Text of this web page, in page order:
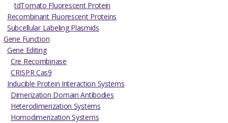
tdTomato Fluorescent Protein
Recombinant Fluorescent Proteins
Subcellular Labeling Plasmids
Gene Function
Gene Editing
Cre Recombinase
CRISPR Cas9
Inducible Protein Interaction Systems
Dimerization Domain Antibodies
Heterodimerization Systems
Homodimerization Systems